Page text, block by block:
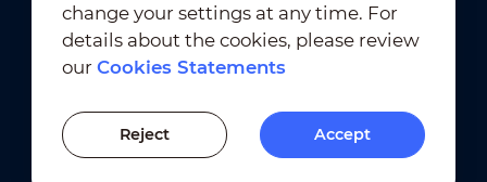
Terms of Use ｜
Privacy Compliance
Trademark Compliance
Cookies Statements
Cookies Setting
change your settings at any time. For
details about the cookies, please review
ourCookies Statements
Reject Accept